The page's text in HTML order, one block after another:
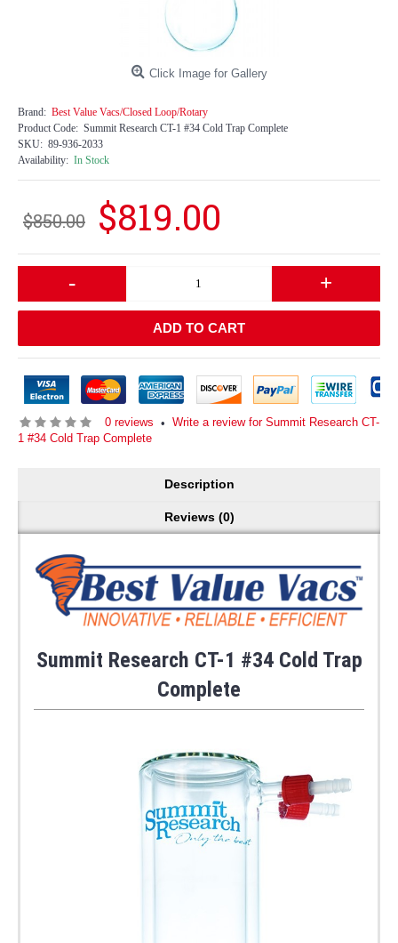
Click Image for Gallery
Brand: Best Value Vacs/Closed Loop/Rotary
Product Code: Summit Research CT-1 #34 Cold Trap Complete
SKU: 89-936-2033
Availability: In Stock
$850.00 $819.00
- +
ADD TO CART
0 reviews • Write a review for Summit Research CT-
1 #34 Cold Trap Complete
Description
Reviews (0)
Summit Research CT-1 #34 Cold Trap
Complete